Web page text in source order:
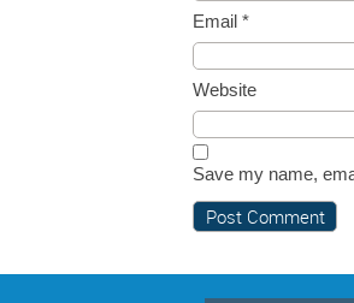
Email *
Website
Save my name,